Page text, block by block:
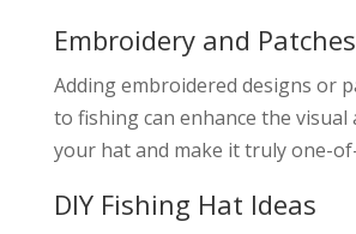
Embroidery and Patches
Adding embroidered designs or
to fishing can enhance the visual
your hat and make it truly one-
DIY Fishing Hat Ideas